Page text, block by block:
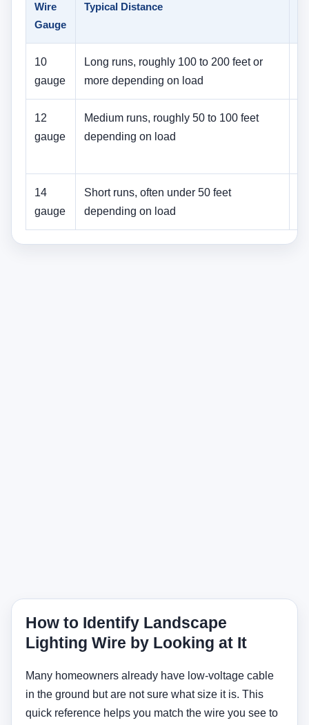
Wire
Gauge
Typical Distance
10
gauge
Long runs, roughly 100 to 200 feet or
more depending on load
12
gauge
Medium runs, roughly 50 to 100 feet
depending on load
14
gauge
Short runs, often under 50 feet
depending on load
How to Identify Landscape
Lighting Wire by Looking at It
Many homeowners already have low-voltage cable
in the ground but are not sure what size it is. This
quick reference helps you match the wire you see to